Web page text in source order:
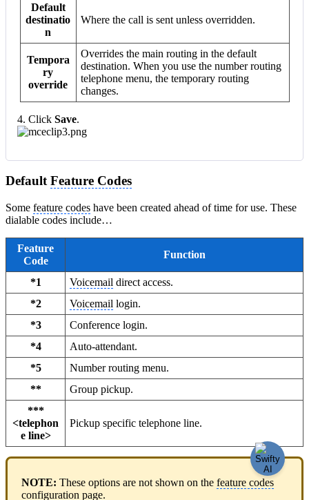
Default
destinatio
n
Where the call is sent unless overridden.
Tempora
ry
override
Overrides the main routing in the default
destination. When you use the number routing
telephone menu, the temporary routing
changes.
4. Click Save.
DefaultFeature Codes
Some feature codes have been created ahead of time for use. These
dialable codes include…
Feature
Code
Function
*1 Voicemail direct access.
*2
Voicemail login.
*3
Conference login.
*4
Auto-attendant.
*5
Number routing menu.
**
Group pickup.
***
<telephon
e line>
Pickup specific telephone line.
NOTE: These options are not shown on the feature codes
configuration page.